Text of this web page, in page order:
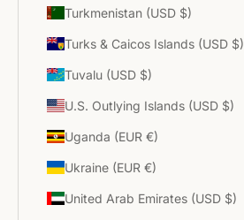
Turkmenistan (USD $)
Turks & Caicos Islands (USD $)
Tuvalu (USD $)
U.S. Outlying Islands (USD $)
Uganda (EUR €)
Ukraine (EUR €)
United Arab Emirates (USD $)